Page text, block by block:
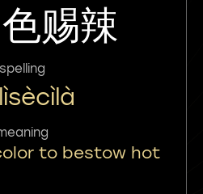
赐辣
spelling
to bestow hot